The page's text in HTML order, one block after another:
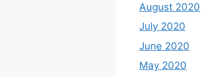
August 2020
July 2020
June 2020
May 2020